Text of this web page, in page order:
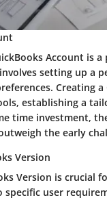
Account is
setting up a
Creating
establishing a
time investment,
the early
Version
Version is crucial
specific user